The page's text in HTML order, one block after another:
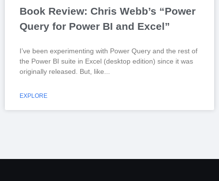
Book Review: Chris Webb’s “Power
Query for Power BI and Excel”
I’ve been experimenting with Power Query and the rest of
the Power BI suite in Excel (desktop edition) since it was
originally released. But, like
EXPLORE